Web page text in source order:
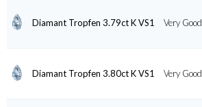
Diamant Tropfen 3.79ct K VS1 Very Good
Diamant Tropfen 3.80ct K VS1 Very Good